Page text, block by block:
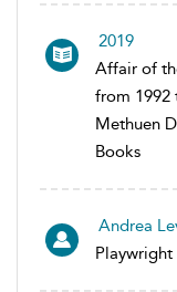
2019
Affair of
from 1992
Methuen
Books
Andrea
Playwright